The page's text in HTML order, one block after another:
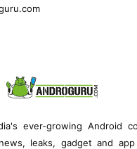
ever-growing Android
news, leaks, gadget and